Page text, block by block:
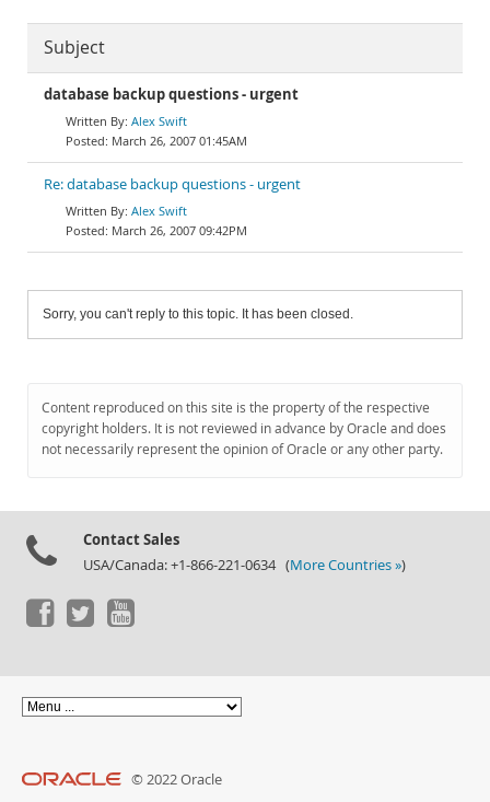
Subject
database backup questions - urgent
Alex Swift
March 26, 2007 01:45AM
Re: database backup questions - urgent
Alex Swift
March 26, 2007 09:42PM
Sorry, you can't reply to this topic. It has been closed.
Content reproduced on this site is the property of the respective
copyright holders. It is not reviewed in advance by Oracle and does
not necessarily represent the opinion of Oracle or any other party.
Contact Sales
USA/Canada: +1-866-221-0634 (More Countries »)
© 2022 Oracle